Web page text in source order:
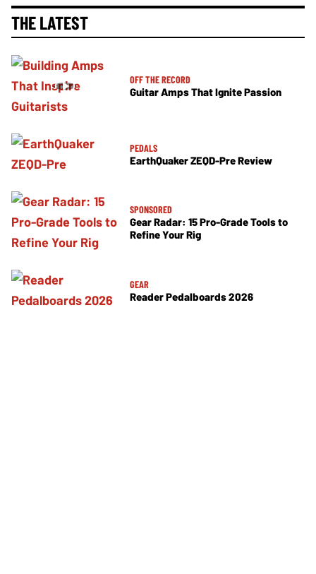
THE LATEST
OFF THE RECORD
Guitar Amps That Ignite Passion
PEDALS
EarthQuaker ZEQD-Pre Review
SPONSORED
Gear Radar: 15 Pro-Grade Tools to
Refine Your Rig
GEAR
Reader Pedalboards 2026